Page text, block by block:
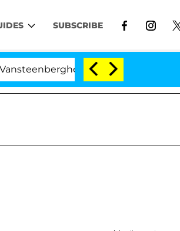
SUBSCRIBE
Split 1 Year After Meeting on the